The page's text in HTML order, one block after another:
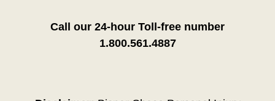
Call our 24-hour Toll-free number
1.800.561.4887